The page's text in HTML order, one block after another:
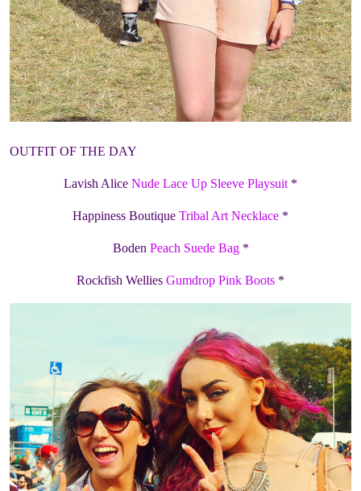
OUTFIT OF THE DAY
Lavish Alice Nude Lace Up Sleeve Playsuit *
Happiness Boutique Tribal Art Necklace *
Boden Peach Suede Bag*
Rockfish Wellies Gumdrop Pink Boots *